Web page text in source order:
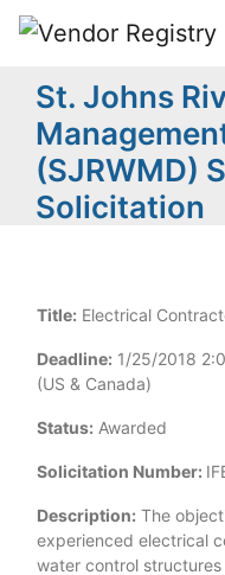
St. Johns
(SJRWMD)
Solicitation
Title: Electrical
Deadline: 1/25/2018
(US & Canada)
Status: Awarded
Solicitation Number:
Description: The
experienced electrical
water control